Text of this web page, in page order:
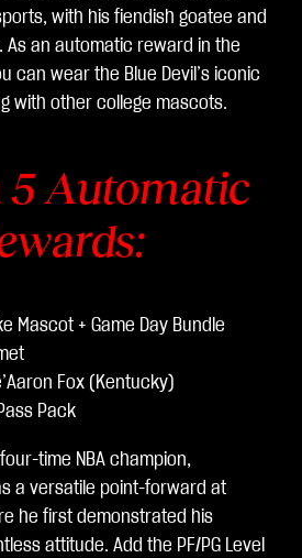
with his fiendish goatee and
As an automatic reward in the
can wear the Blue Devil’s iconic
with other college mascots.
5 Automatic
Mascot + Game Day Bundle
Fox (Kentucky)
Pack
time NBA champion,
a versatile point-forward at
he first demonstrated his
attitude. Add the PF/PG Level